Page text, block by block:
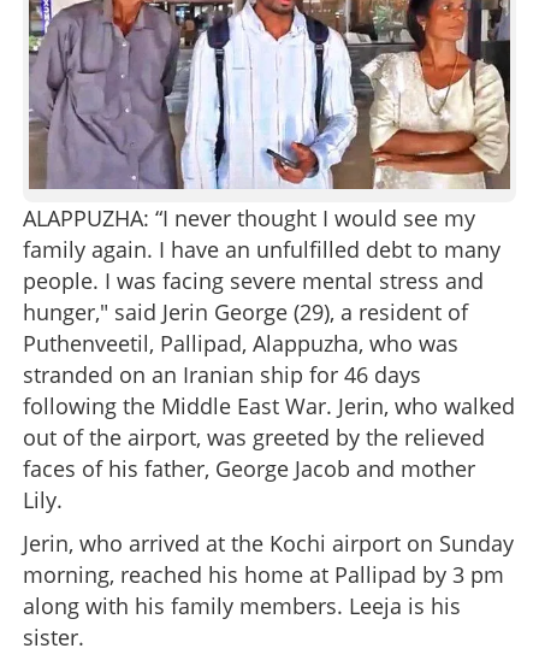
ALAPPUZHA: “I never thought I would see my
family again. I have an unfulfilled debt to many
people. I was facing severe mental stress and
hunger," said Jerin George (29), a resident of
Puthenveetil, Pallipad, Alappuzha, who was
stranded on an Iranian ship for 46 days
following the Middle East War. Jerin, who walked
out of the airport, was greeted by the relieved
faces of his father, George Jacob and mother
Lily.
Jerin, who arrived at the Kochi airport on Sunday
morning, reached his home at Pallipad by 3 pm
along with his family members. Leeja is his
sister.